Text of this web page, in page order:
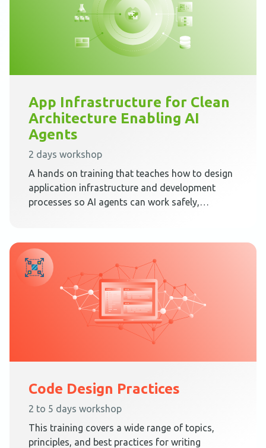
App Infrastructure for Clean
Architecture Enabling AI
Agents
2 days workshop
A hands on training that teaches how to design
application infrastructure and development
processes so AI agents can work safely,
Code Design Practices
2 to 5 days workshop
This training covers a wide range of topics,
principles, and best practices for writing